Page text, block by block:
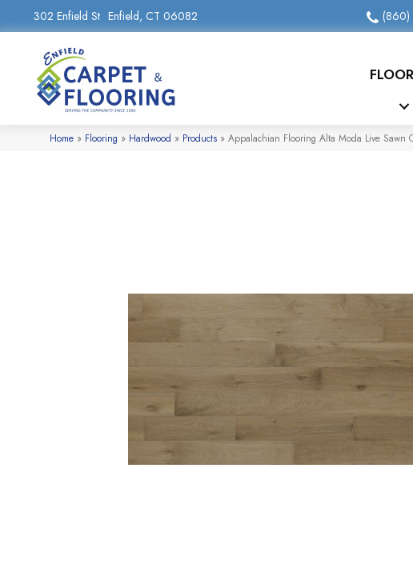
302 Enfield St Enfield, CT 06082
Home » Flooring » Hardwood » Products » Appalachian Flooring Alta Moda Live Sawn